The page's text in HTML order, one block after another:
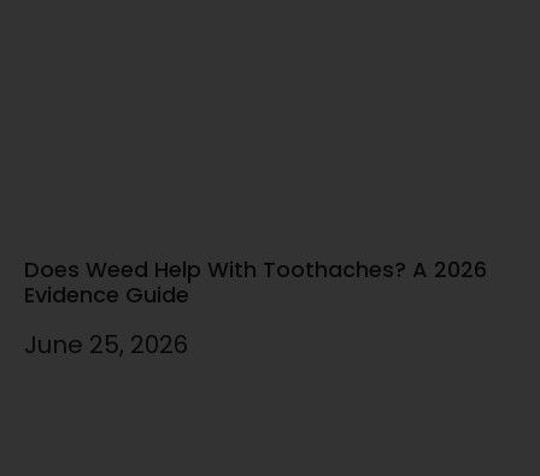
Does Weed Help With Toothaches? A 2026
Evidence Guide
June 25, 2026